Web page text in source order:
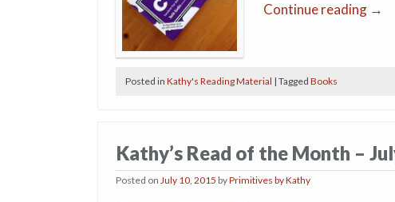
Continue reading →
Posted in Kathy's Reading Material | Tagged Books
Kathy’s Read of the Month –
Posted on July 10, 2015 byPrimitives by Kathy